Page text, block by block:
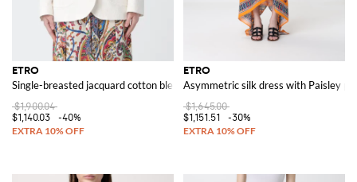
ETRO
Single-breasted jacquard cotton blend blazer
$1,900.04
$1,140.03
-40%
ETRO
Asymmetric silk dress with Paisley
$1,645.00
$1,151.51
-30%